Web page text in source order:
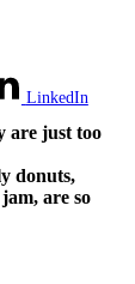
LinkedIn
are just too
donuts,
are so